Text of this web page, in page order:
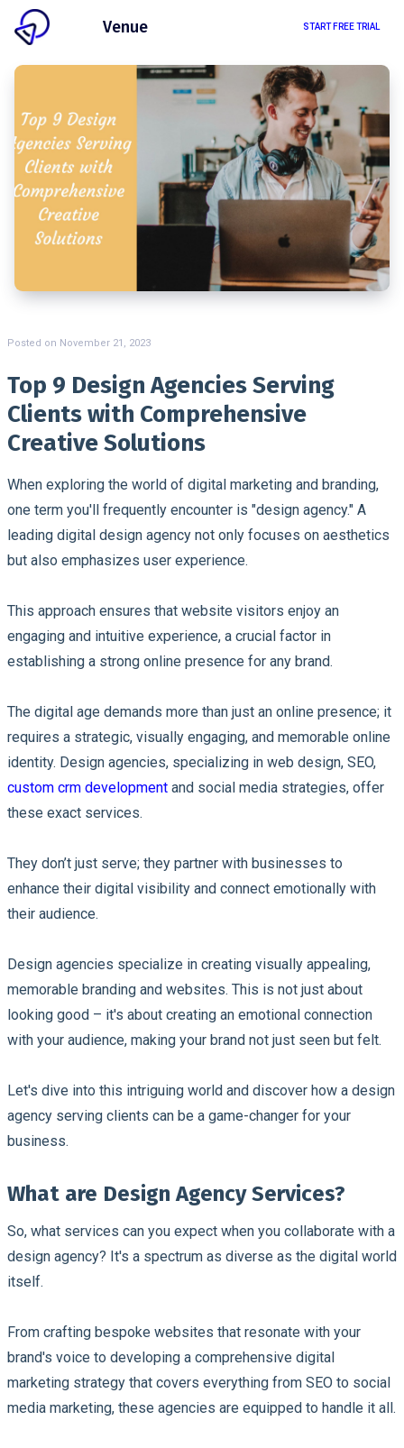
Venue START FREE TRIAL
Posted on November 21, 2023
Top 9 Design Agencies Serving
Clients with Comprehensive
Creative Solutions
When exploring the world of digital marketing and branding,
one term you'll frequently encounter is "design agency." A
leading digital design agency not only focuses on aesthetics
but also emphasizes user experience.
This approach ensures that website visitors enjoy an
engaging and intuitive experience, a crucial factor in
establishing a strong online presence for any brand.
The digital age demands more than just an online presence; it
requires a strategic, visually engaging, and memorable online
identity. Design agencies, specializing in web design, SEO,
custom crm development and social media strategies, offer
these exact services.
They don’t just serve; they partner with businesses to
enhance their digital visibility and connect emotionally with
their audience.
Design agencies specialize in creating visually appealing,
memorable branding and websites. This is not just about
looking good – it's about creating an emotional connection
with your audience, making your brand not just seen but felt.
Let's dive into this intriguing world and discover how a design
agency serving clients can be a game-changer for your
business.
What are Design Agency Services?
So, what services can you expect when you collaborate with a
design agency? It's a spectrum as diverse as the digital world
itself.
From crafting bespoke websites that resonate with your
brand's voice to developing a comprehensive digital
marketing strategy that covers everything from SEO to social
media marketing, these agencies are equipped to handle it all.